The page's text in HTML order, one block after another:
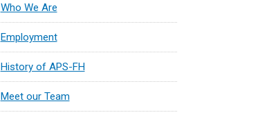
Who We Are
Employment
History of APS-FH
Meet our Team